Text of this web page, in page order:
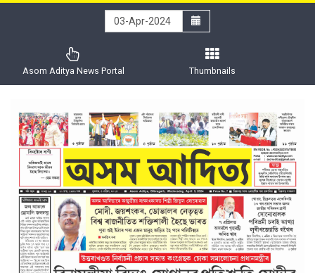
Asom Aditya News Portal Thumbnails